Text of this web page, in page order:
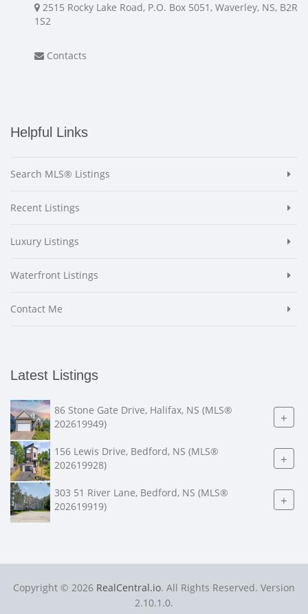
2515 Rocky Lake Road, P.O. Box 5051, Waverley, NS, B2R
1S2
Contacts
Helpful Links
Search MLS® Listings
Recent Listings
Luxury Listings
Waterfront Listings
Contact Me
Latest Listings
86 Stone Gate Drive, Halifax, NS (MLS®
202619949)
+
156 Lewis Drive, Bedford, NS (MLS®
202619928)
+
303 51 River Lane, Bedford, NS (MLS®
202619919)
+
Copyright © 2026 RealCentral.io. All Rights Reserved. Version
2.10.1.0.